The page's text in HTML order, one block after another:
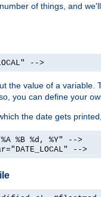
of things, and
-->
the value of a
you can define your
the date gets
%B %d, %Y" -->
-->